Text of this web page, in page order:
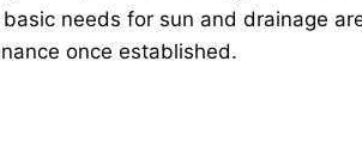
needs for sun and drainage
once established.